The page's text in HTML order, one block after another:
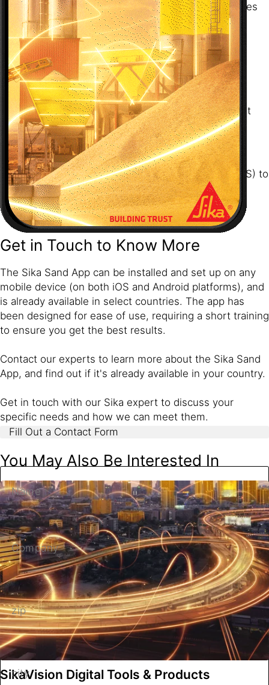
GPS (optional): Needed for location-based features
only
✔ Permissions
The app requests the following permissions:
Camera – mandatory
GPS – optional, for enhanced features like sandpit
location tagging
✔ App Distribution
The phone must have access to the Google Play
Store (for Android) or the Apple App Store (for iOS) to
download the app
Get in Touch to Know More
The Sika Sand App can be installed and set up on any
mobile device (on both iOS and Android platforms), and
is already available in select countries. The app has
been designed for ease of use, requiring a short training
to ensure you get the best results.
Contact our experts to learn more about the Sika Sand
App, and find out if it's already available in your country.
Get in touch with our Sika expert to discuss your
specific needs and how we can meet them.
Fill Out a Contact Form
Name
Company
zip
city
You May Also Be Interested In
SikaVision Digital Tools & Products